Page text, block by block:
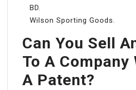
BD.
Wilson Sporting Goods.
Can You Sell
To A
A Patent?